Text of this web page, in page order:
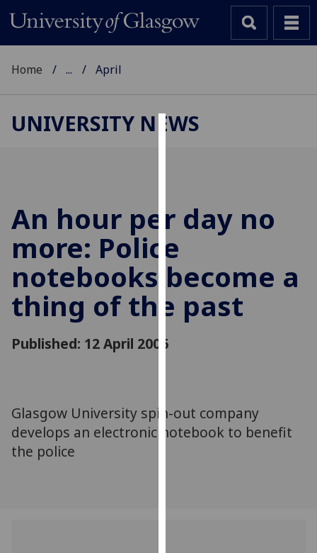
cookies
to
improve
user
experience
and
allow
for
parties.
You
Home ... April
UNIVERSITY NEWS
An hour per day no
more: Police
notebooks become a
thing of the past
Published: 12 April 2006
Glasgow University spin-out company
develops an electronic notebook to benefit
the police